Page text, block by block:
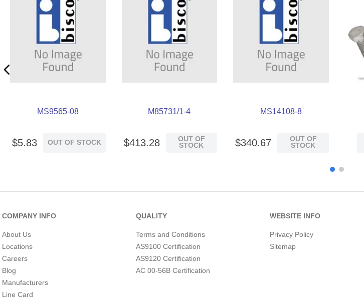
MS9565-08
$5.83 OUT OF STOCK
M85731/1-4
$413.28
OUT OF
STOCK
MS14108-8
$340.67
OUT OF
STOCK
COMPANY INFO
About Us
Locations
Careers
Blog
Manufacturers
Line Card
QUALITY
Terms and Conditions
AS9100 Certification
AS9120 Certification
AC 00-56B Certification
WEBSITE INFO
Privacy Policy
Sitemap